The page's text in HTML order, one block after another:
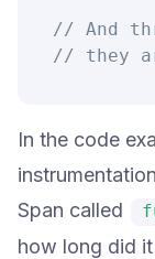
// And
// they
In the code
Span called
how long did it